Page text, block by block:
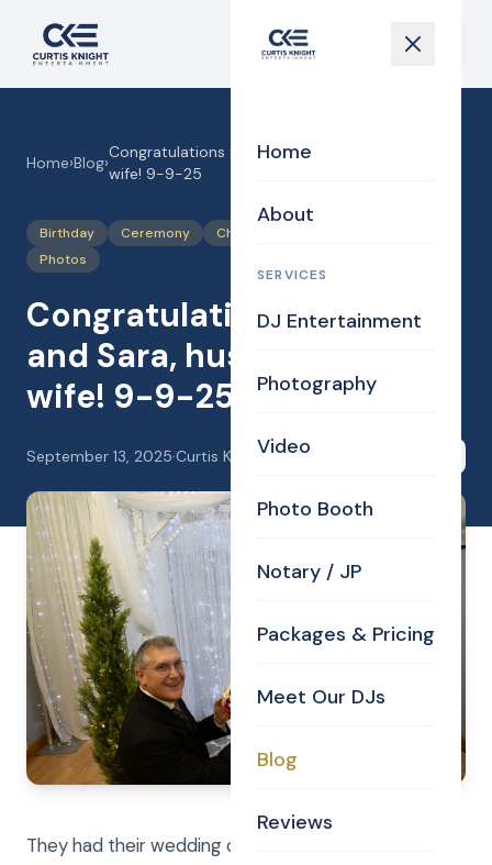
Home
About
SERVICES
DJ Entertainment
Photography
Video
Photo Booth
Notary / JP
Packages & Pricing
Meet Our DJs
Blog
Reviews
Home›Blog›
Congratulations to Paul and Sara, husband and
wife! 9-9-25
Birthday Ceremony Chapel
Photos
Congratulations to Paul
and Sara, husband and
wife! 9-9-25
September 13, 2025·Curtis Knight
They had their wedding ceremony in the Curtis